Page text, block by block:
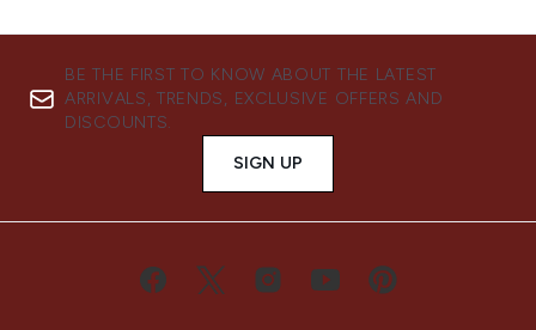
BE THE FIRST TO KNOW ABOUT THE LATEST
ARRIVALS, TRENDS, EXCLUSIVE OFFERS AND
DISCOUNTS.
SIGN UP